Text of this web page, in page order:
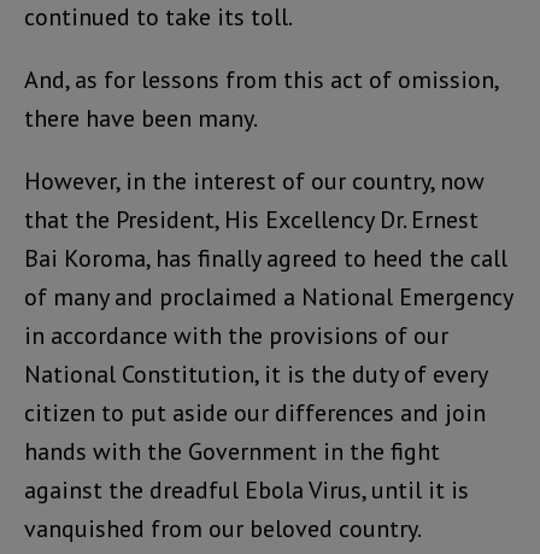
continued to take its toll.
And, as for lessons from this act of omission,
there have been many.
However, in the interest of our country, now
that the President, His Excellency Dr. Ernest
Bai Koroma, has finally agreed to heed the call
of many and proclaimed a National Emergency
in accordance with the provisions of our
National Constitution, it is the duty of every
citizen to put aside our differences and join
hands with the Government in the fight
against the dreadful Ebola Virus, until it is
vanquished from our beloved country.